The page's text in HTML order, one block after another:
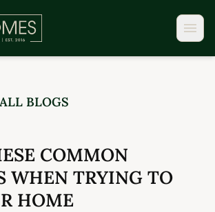
BLOGS
COMMON
WHEN TRYING TO
HOME